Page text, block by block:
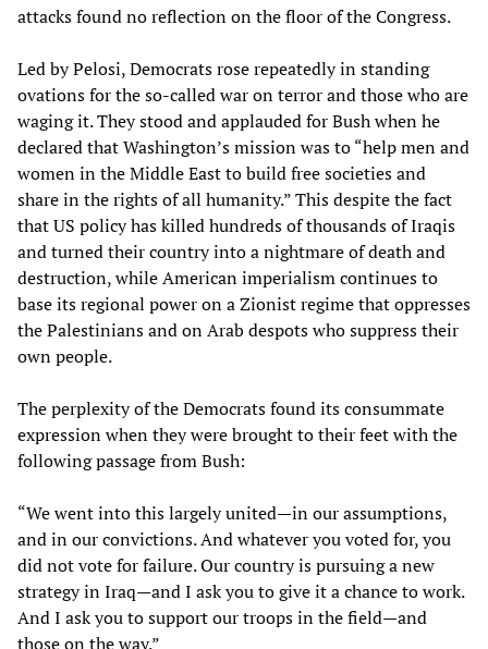
attacks found no reflection on the floor of the Congress.
Led by Pelosi, Democrats rose repeatedly in standing
ovations for the so-called war on terror and those who are
waging it. They stood and applauded for Bush when he
declared that Washington’s mission was to “help men and
women in the Middle East to build free societies and
share in the rights of all humanity.” This despite the fact
that US policy has killed hundreds of thousands of Iraqis
and turned their country into a nightmare of death and
destruction, while American imperialism continues to
base its regional power on a Zionist regime that oppresses
the Palestinians and on Arab despots who suppress their
own people.
The perplexity of the Democrats found its consummate
expression when they were brought to their feet with the
following passage from Bush:
“We went into this largely united—in our assumptions,
and in our convictions. And whatever you voted for, you
did not vote for failure. Our country is pursuing a new
strategy in Iraq—and I ask you to give it a chance to work.
And I ask you to support our troops in the field—and
those on the way.”